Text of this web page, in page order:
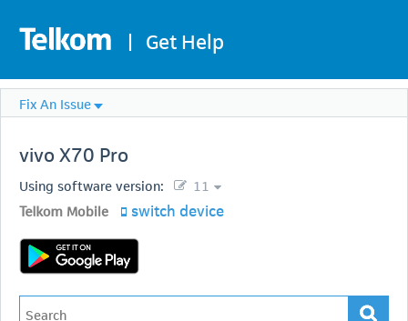
| Get Help
Fix An Issue
vivoX70 Pro
Using software version:
11
Telkom Mobile
switch device